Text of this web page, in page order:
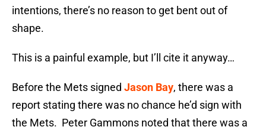
intentions, there’s no reason to get bent out of
shape.
This is a painful example, but I’ll cite it anyway…
Before the Mets signed Jason Bay, there was a
report stating there was no chance he’d sign with
the Mets. Peter Gammons noted that there was a